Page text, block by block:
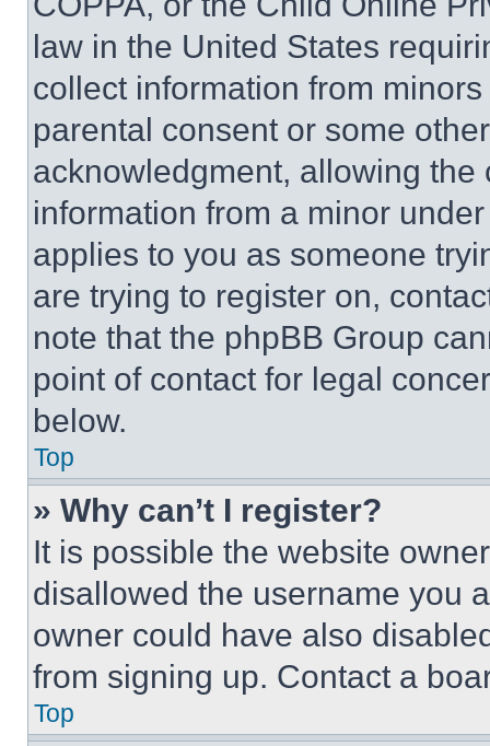
law in the United States
collect information from
parental consent or some
acknowledgment, allowing
information from a minor
applies to you as someone
are trying to register on,
note that the phpBB Group
point of contact for legal
below.
Top
» Why can’t I register?
It is possible the website
disallowed the username you
owner could have also
from signing up. Contact a
Top